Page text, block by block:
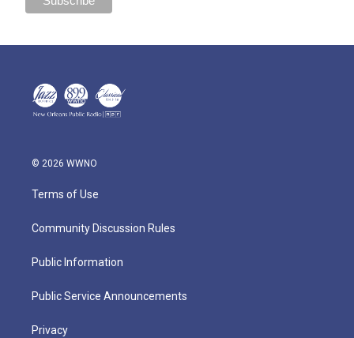
© 2026 WWNO
Terms of Use
Community Discussion Rules
Public Information
Public Service Announcements
Privacy